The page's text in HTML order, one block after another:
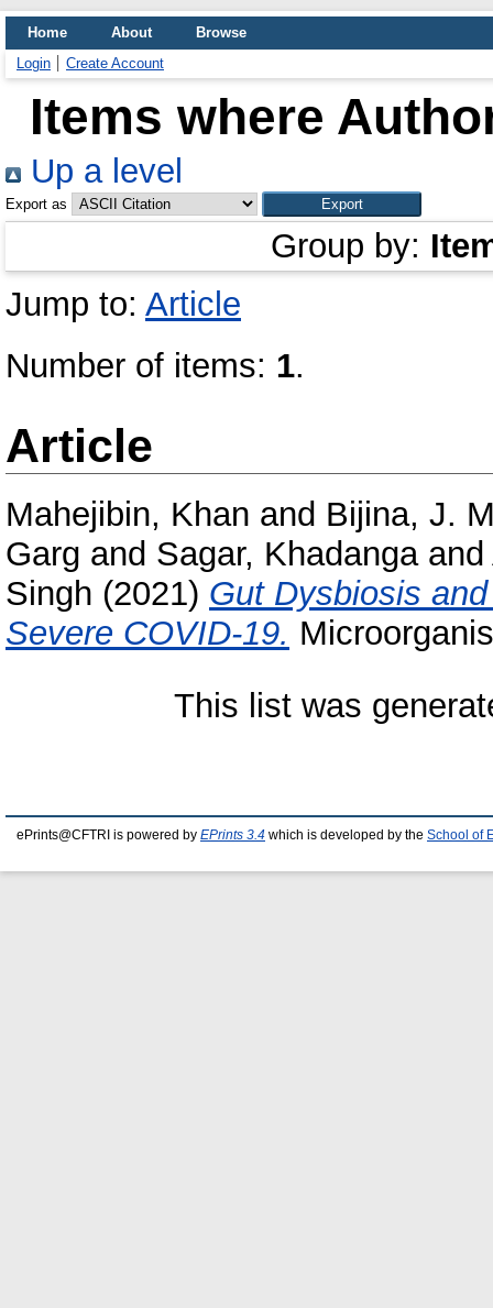
Home About
Browse
Login
Create Account
Items where
Up a level
Export as
Group by:
Jump to: Article
Number of items: 1.
Article
Mahejibin, Khan and Bijina, J.
Garg and Sagar, Khadangaand
Singh (2021) Gut Dysbiosis
Severe COVID-19.
This list was
ePrints@CFTRI is powered by EPrints 3.4 which is developed by the School of